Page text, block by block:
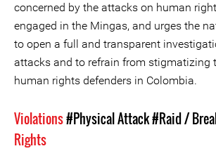
concerned by the attacks on human
engaged in the Mingas, and urges the
to open a full and transparent
attacks and to refrain from stigmatizing
human rights defenders in Colombia.
Violations#Physical Attack#Raid /
Rights